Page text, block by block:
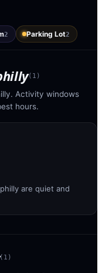
2 Parking Lot2
( 1 )
Activity windows
hours.
are quiet and
( 1 )